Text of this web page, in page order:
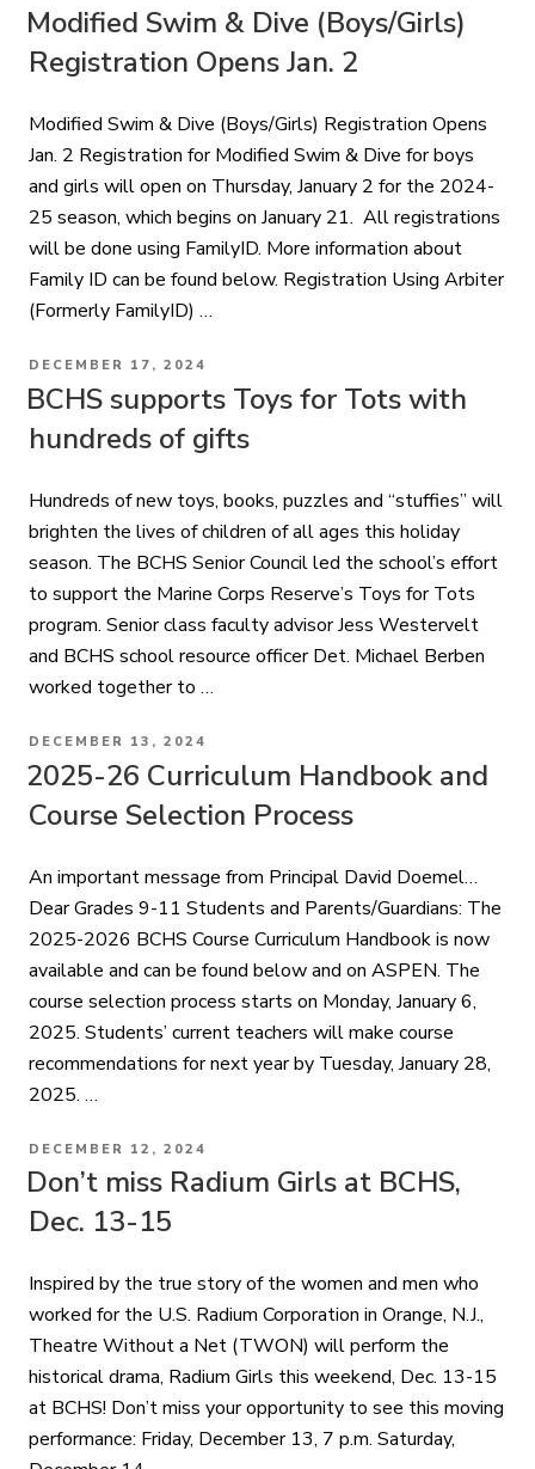
ON
Modified Swim & Dive (Boys/Girls)
Registration Opens Jan. 2
Modified Swim & Dive (Boys/Girls) Registration Opens
Jan. 2 Registration for Modified Swim & Dive for boys
and girls will open on Thursday, January 2 for the 2024-
25 season, which begins on January 21. All registrations
will be done using FamilyID. More information about
Family ID can be found below. Registration Using Arbiter
(Formerly FamilyID) …
POSTED
ON
DECEMBER 17, 2024
BCHS supports Toys for Tots with
hundreds of gifts
Hundreds of new toys, books, puzzles and “stuffies” will
brighten the lives of children of all ages this holiday
season. The BCHS Senior Council led the school’s effort
to support the Marine Corps Reserve’s Toys for Tots
program. Senior class faculty advisor Jess Westervelt
and BCHS school resource officer Det. Michael Berben
worked together to …
POSTED
ON
DECEMBER 13, 2024
2025-26 Curriculum Handbook and
Course Selection Process
An important message from Principal David Doemel…
Dear Grades 9-11 Students and Parents/Guardians: The
2025-2026 BCHS Course Curriculum Handbook is now
available and can be found below and on ASPEN. The
course selection process starts on Monday, January 6,
2025. Students’ current teachers will make course
recommendations for next year by Tuesday, January 28,
2025. …
POSTED
ON
DECEMBER 12, 2024
Don’t miss Radium Girls at BCHS,
Dec. 13-15
Inspired by the true story of the women and men who
worked for the U.S. Radium Corporation in Orange, N.J.,
Theatre Without a Net (TWON) will perform the
historical drama, Radium Girls this weekend, Dec. 13-15
at BCHS! Don’t miss your opportunity to see this moving
performance: Friday, December 13, 7 p.m. Saturday,